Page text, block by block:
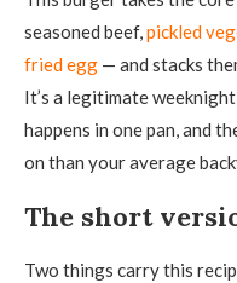
seasoned beef,pickled
fried egg — and stacks
It’s a legitimate
happens in one pan, and
on than your average
The short
Two things carry this